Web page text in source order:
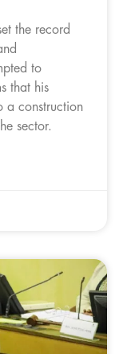
the record
to
that his
a construction
sector.